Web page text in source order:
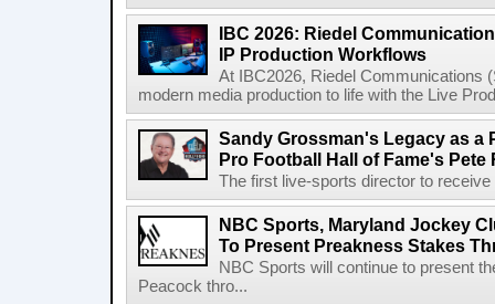
IBC 2026: Riedel
IP Production Workflows
At IBC2026, Riedel Communications
modern media production to life with the Live
Sandy Grossman's Legacy as a
Pro Football Hall of Fame's Pete
The first live-sports director to
NBC Sports, Maryland Jockey
To Present Preakness Stakes
NBC Sports will continue to present
Peacock thro...